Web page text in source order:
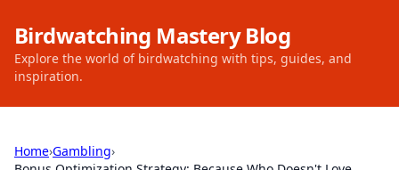
Birdwatching Mastery Blog
Explore the world of birdwatching with tips, guides, and
inspiration.
Home›Gambling›